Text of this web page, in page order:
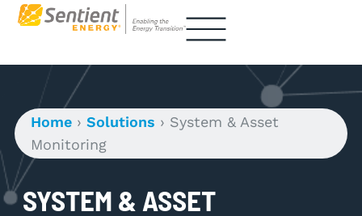
Home › Solutions › System & Asset
Monitoring
SYSTEM & ASSET